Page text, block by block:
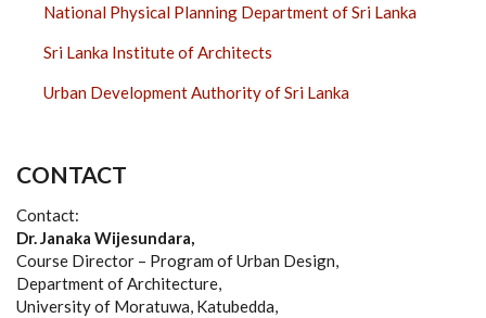
National Physical Planning Department of Sri Lanka
Sri Lanka Institute of Architects
Urban Development Authority of Sri Lanka
CONTACT
Contact:
Dr. Janaka Wijesundara,
Course Director – Program of Urban Design,
Department of Architecture,
University of Moratuwa, Katubedda,